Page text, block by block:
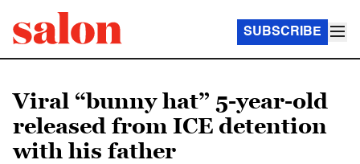
SUBSCRIBE
Viral “bunny hat” 5-year-old
released from ICE detention
with his father